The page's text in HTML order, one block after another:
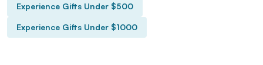
Experience Gifts Under $500
Experience Gifts Under $1000